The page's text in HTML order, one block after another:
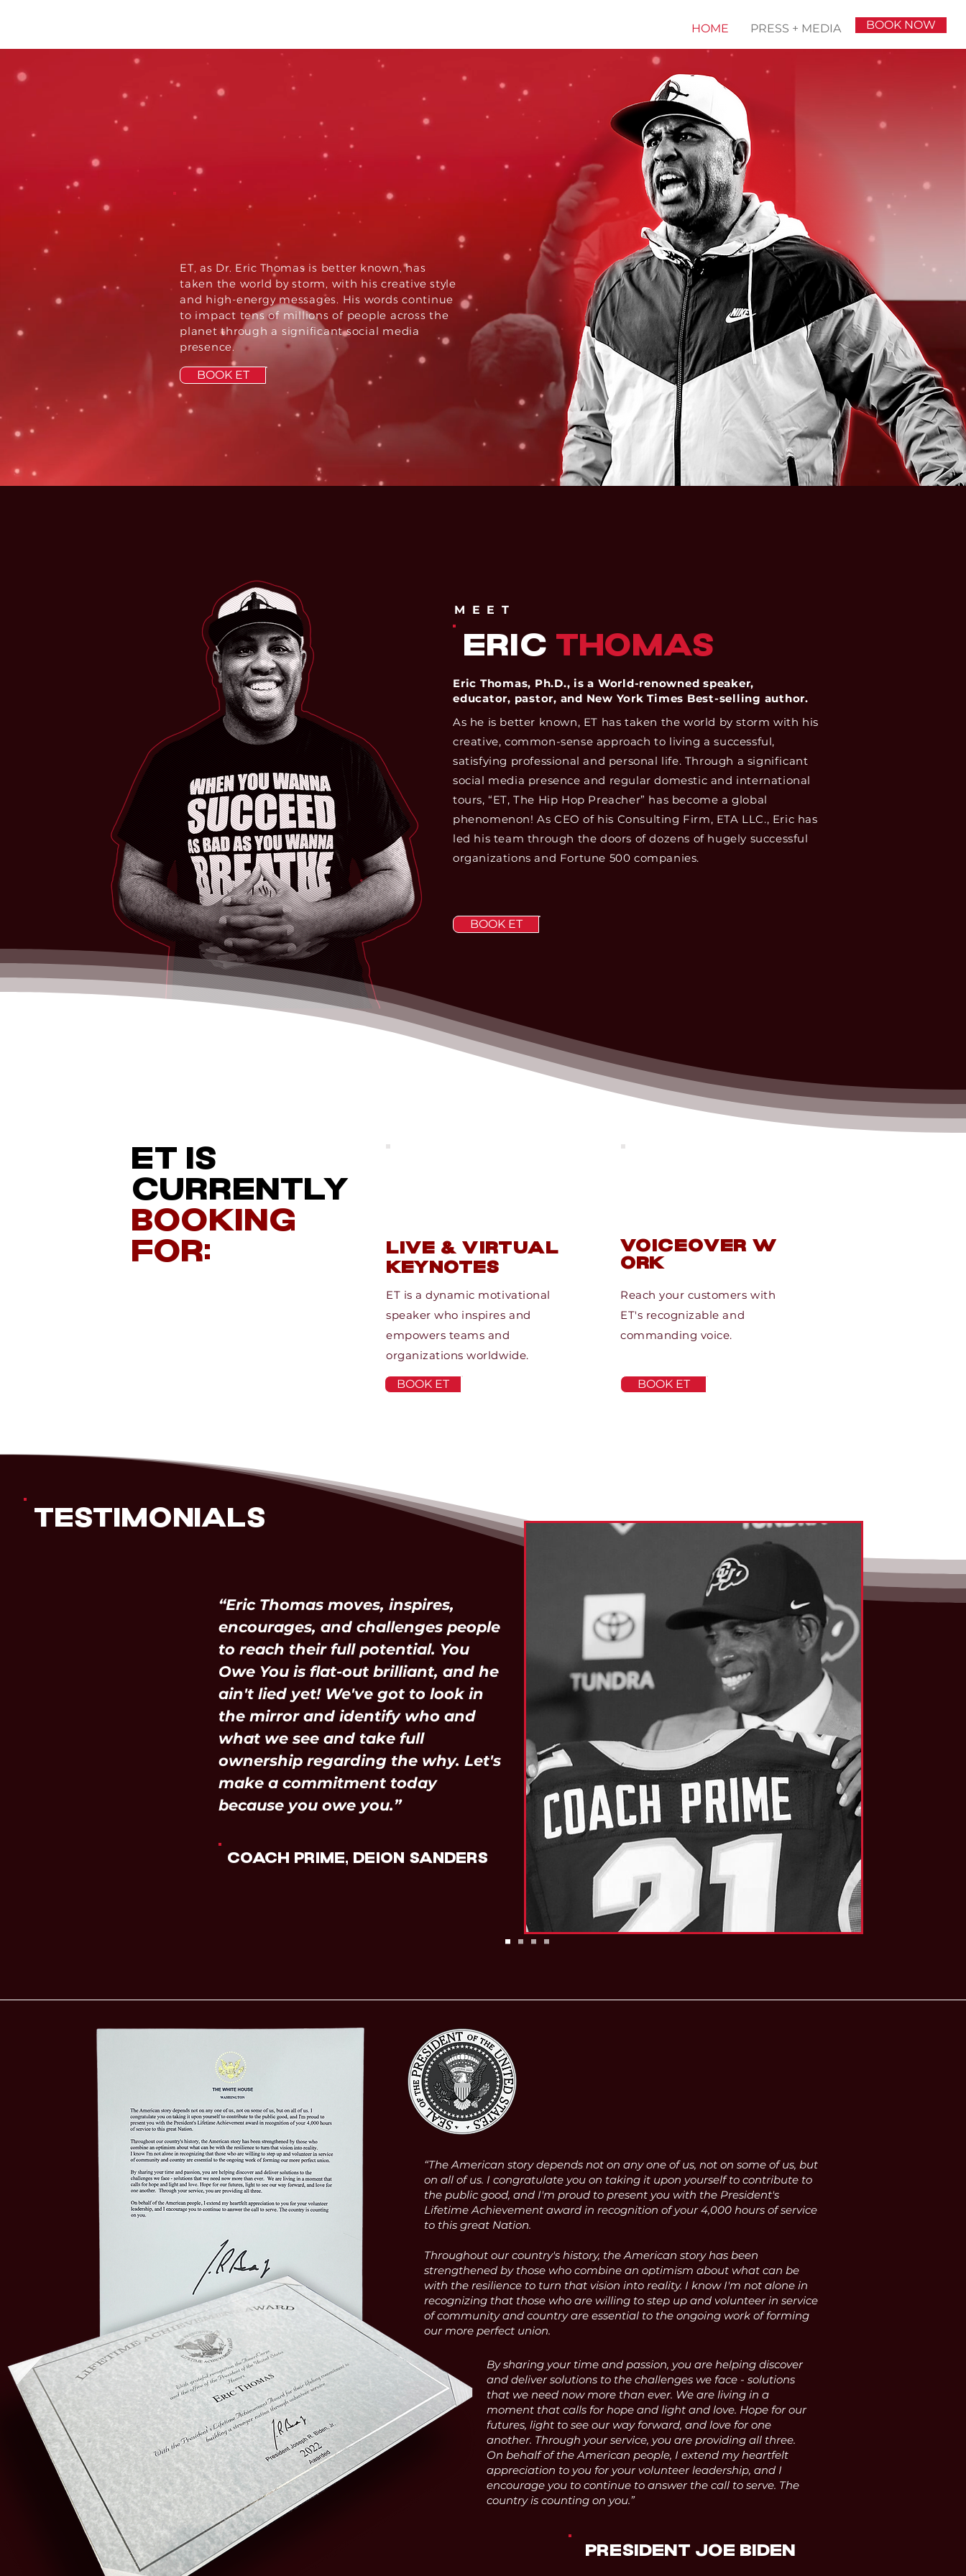
HOME PRESS + MEDIA BOOK NOW
global.
impact.
ET, as Dr. Eric Thomas is better known, has
taken the world by storm, with his creative style
and high-energy messages. His words continue
to impact tens of millions of people across the
planet through a significant social media
presence.
BOOK ET
MEET
ERIC THOMAS
Eric Thomas, Ph.D., is a World-renowned speaker,
educator, pastor, and New York Times Best-selling author.
As he is better known, ET has taken the world by storm with his
creative, common-sense approach to living a successful,
satisfying professional and personal life. Through a significant
social media presence and regular domestic and international
tours, “ET, The Hip Hop Preacher” has become a global
phenomenon! As CEO of his Consulting Firm, ETA LLC., Eric has
led his team through the doors of dozens of hugely successful
organizations and Fortune 500 companies.
BOOK ET
ET is
currently
booking
for:
LIVE & VIRTUAL
KEYNOTES
ET is a dynamic motivational
speaker who inspires and
empowers teams and
organizations worldwide.
BOOK ET
VoiceOver w
ork
Reach your customers with
ET's recognizable and
commanding voice.
BOOK ET
TESTIMONIALS
“Eric Thomas moves, inspires,
encourages, and challenges people
to reach their full potential. You
Owe You is flat-out brilliant, and he
ain't lied yet! We've got to look in
the mirror and identify who and
what we see and take full
ownership regarding the why. Let's
make a commitment today
because you owe you.”
COACH PRIME, DEION SANDERS
“The American story depends not on any one of us, not on some of us, but
on all of us. I congratulate you on taking it upon yourself to contribute to
the public good, and I'm proud to present you with the President's
Lifetime Achievement award in recognition of your 4,000 hours of service
to this great Nation.
Throughout our country's history, the American story has been
strengthened by those who combine an optimism about what can be
with the resilience to turn that vision into reality. I know I'm not alone in
recognizing that those who are willing to step up and volunteer in service
of community and country are essential to the ongoing work of forming
our more perfect union.
By sharing your time and passion, you are helping discover
and deliver solutions to the challenges we face - solutions
that we need now more than ever. We are living in a
moment that calls for hope and light and love. Hope for our
futures, light to see our way forward, and love for one
another. Through your service, you are providing all three.
On behalf of the American people, I extend my heartfelt
appreciation to you for your volunteer leadership, and I
encourage you to continue to answer the call to serve. The
country is counting on you.”
PRESIDENT JOE BIDEN